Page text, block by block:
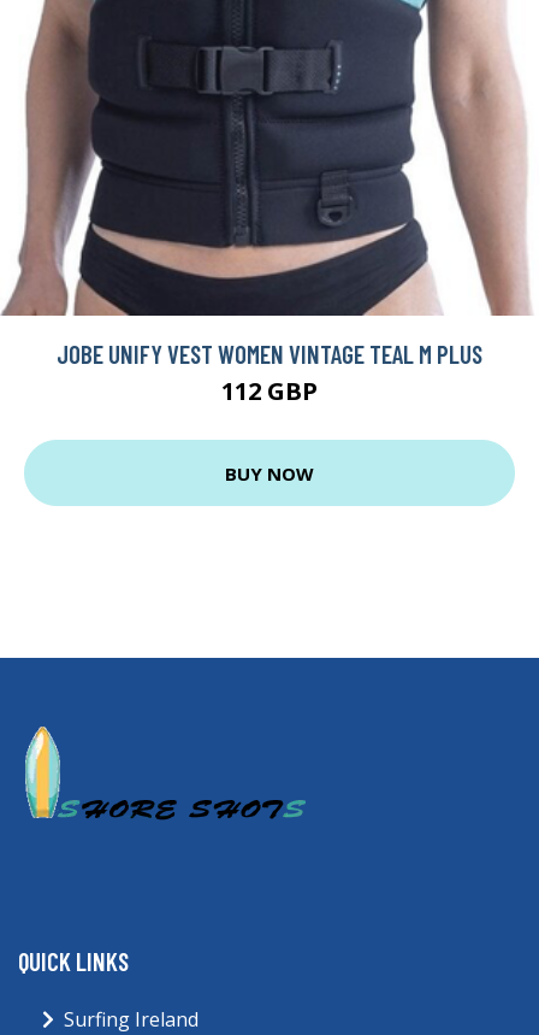
JOBE UNIFY VEST WOMEN VINTAGE TEAL M PLUS
112 GBP
BUY NOW
QUICK LINKS
Surfing Ireland